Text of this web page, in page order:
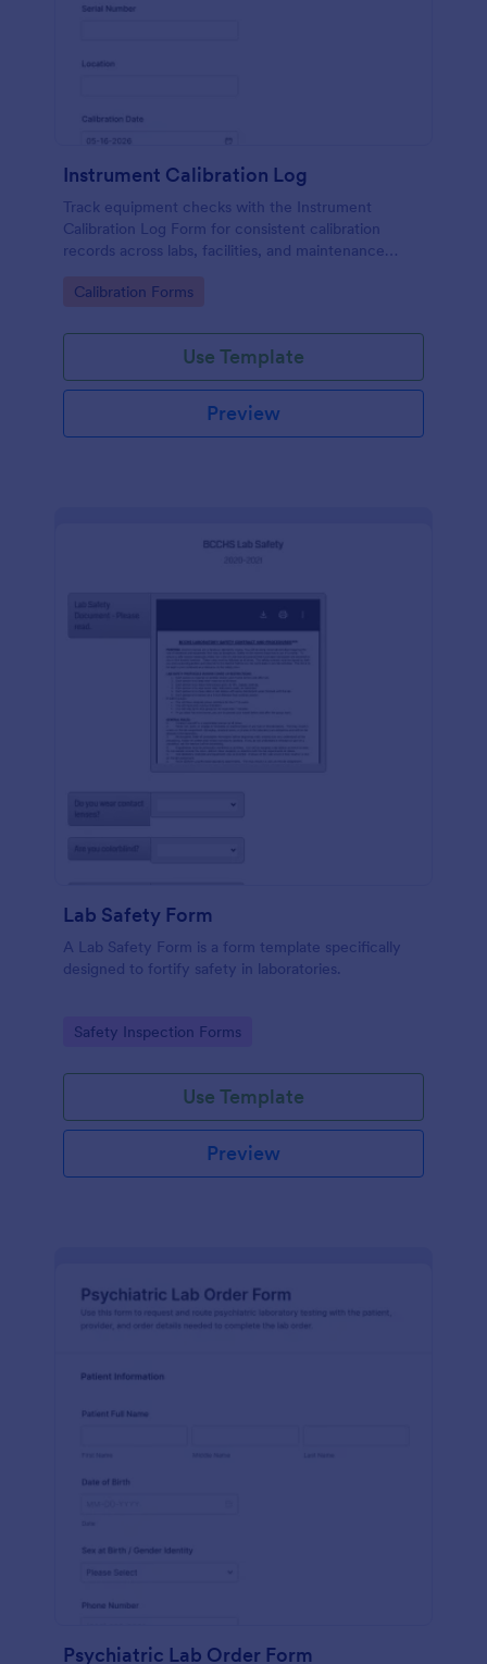
Instrument Calibration Log
Track equipment checks with the Instrument
Calibration Log Form for consistent calibration
records across labs, facilities, and maintenance
centralized form submission tracking in Jotform.
Go to Category:
Calibration Forms
Use Template
Preview
Lab Safety Form
A Lab Safety Form is a form template specifically
designed to fortify safety in laboratories.
Go to Category:
Safety Inspection Forms
Use Template
Preview
Psychiatric Lab Order Form